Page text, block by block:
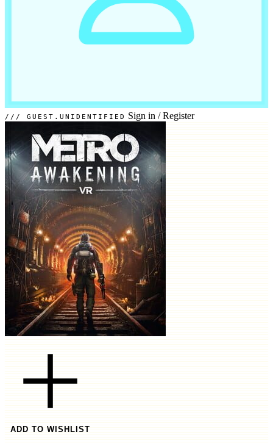
GUEST.UNIDENTIFIED Sign in / Register
ADD TO WISHLIST